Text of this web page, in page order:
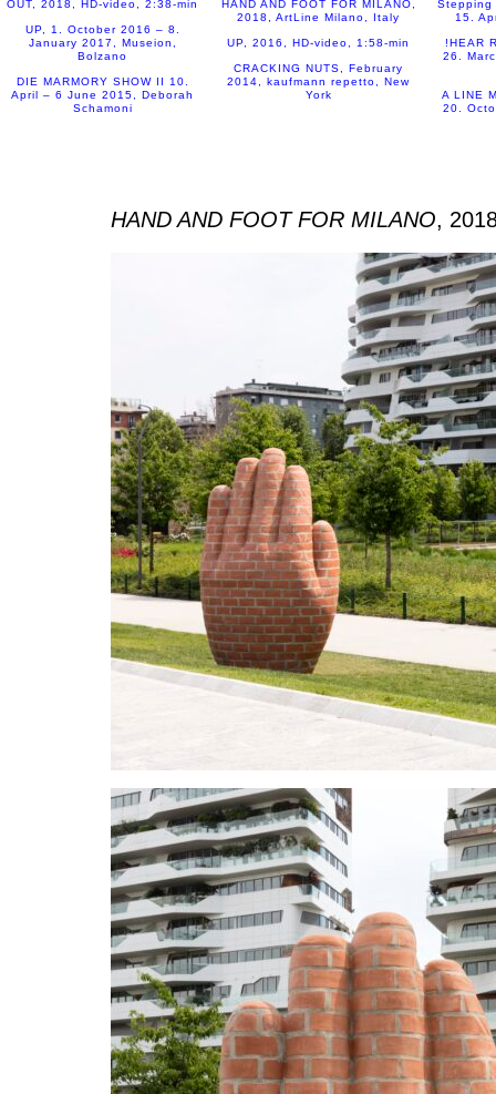
OUT, 2018, HD-video, 2:38-min
UP, 1. October 2016 – 8.
January 2017, Museion,
Bolzano
DIE MARMORY SHOW II 10.
April – 6 June 2015, Deborah
Schamoni
UP, 2016, HD-video, 1:58-min
CRACKING NUTS, February
2014, kaufmann repetto, New
York
Stepping
15.
!HEAR
26.
A LINE
20.
HAND AND FOOT FOR MILANO,